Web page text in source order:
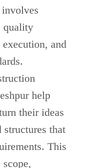
quality
and
help
their ideas
that
This